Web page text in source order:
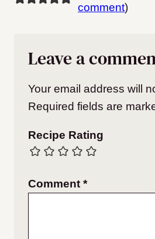
comment)
Leave a
Your email address will
Required fields are
Recipe Rating
Comment *